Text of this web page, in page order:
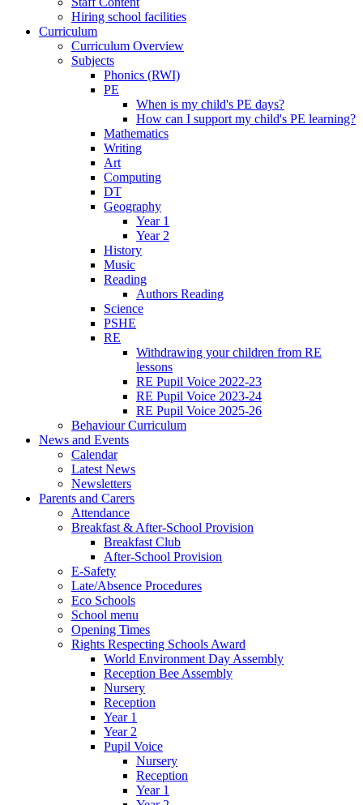
Hiring school facilities
Curriculum
Curriculum Overview
Subjects
Phonics (RWI)
PE
When is my child's PE days?
How can I support my child's PE learning?
Mathematics
Writing
Art
Computing
DT
Geography
Year 1
Year 2
History
Music
Reading
Authors Reading
Science
PSHE
RE
Withdrawing your children from RE
lessons
RE Pupil Voice 2022-23
RE Pupil Voice 2023-24
RE Pupil Voice 2025-26
Behaviour Curriculum
News and Events
Calendar
Latest News
Newsletters
Parents and Carers
Attendance
Breakfast & After-School Provision
Breakfast Club
After-School Provision
E-Safety
Late/Absence Procedures
Eco Schools
School menu
Opening Times
Rights Respecting Schools Award
World Environment Day Assembly
Reception Bee Assembly
Nursery
Reception
Year 1
Year 2
Pupil Voice
Nursery
Reception
Year 1